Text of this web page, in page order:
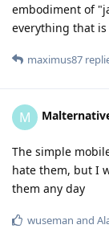
embodiment of
everything that
maximus87
M
The simple
hate them, but I
them any day
wuseman and